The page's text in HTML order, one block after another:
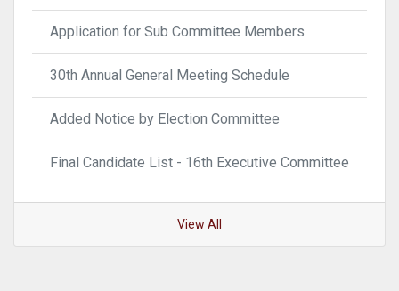
Application for Sub Committee Members
30th Annual General Meeting Schedule
Added Notice by Election Committee
Final Candidate List - 16th Executive Committee
View All